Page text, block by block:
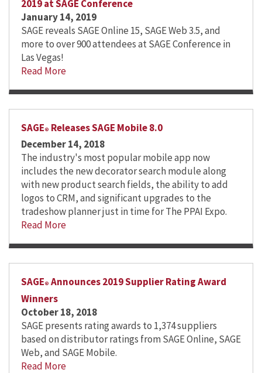
2019 at SAGE Conference
January 14, 2019
SAGE reveals SAGE Online 15, SAGE Web 3.5, and
more to over 900 attendees at SAGE Conference in
Las Vegas!
Read More
SAGE® Releases SAGE Mobile 8.0
December 14, 2018
The industry's most popular mobile app now
includes the new decorator search module along
with new product search fields, the ability to add
logos to CRM, and significant upgrades to the
tradeshow planner just in time for The PPAI Expo.
Read More
SAGE® Announces 2019 Supplier Rating Award
Winners
October 18, 2018
SAGE presents rating awards to 1,374 suppliers
based on distributor ratings from SAGE Online, SAGE
Web, and SAGE Mobile.
Read More